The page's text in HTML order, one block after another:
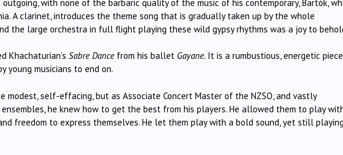
with none of the barbaric quality of the music of his contemporary, Bartók,
A clarinet, introduces the theme song that is gradually taken up by the whole
the large orchestra in full flight playing these wild gypsy rhythms was a joy to
Khachaturian’s Sabre Dance from his ballet Gayane. It is a rumbustious, energetic
young musicians to end on.
modest, self-effacing, but as Associate Concert Master of the NZSO, and vastly
he knew how to get the best from his players. He allowed them to play
freedom to express themselves. He let them play with a bold sound, yet still playing